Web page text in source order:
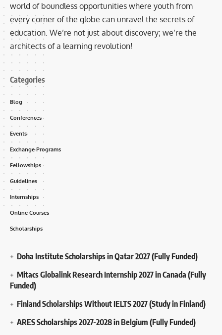
world of boundless opportunities where youth from
every corner of the globe can unravel the secrets of
education. We’re not just about discovery; we’re the
architects of a learning revolution!
Categories
Blog
Conferences
Events
Exchange Programs
Fellowships
Guidelines
Internships
Online Courses
Scholarships
Doha Institute Scholarships in Qatar 2027 (Fully Funded)
Mitacs Globalink Research Internship 2027 in Canada (Fully
Funded)
Finland Scholarships Without IELTS 2027 (Study in Finland)
ARES Scholarships 2027-2028 in Belgium (Fully Funded)